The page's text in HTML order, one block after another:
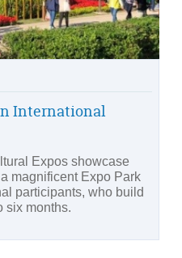
International
Expos showcase
magnificent Expo Park
participants, who build
six months.